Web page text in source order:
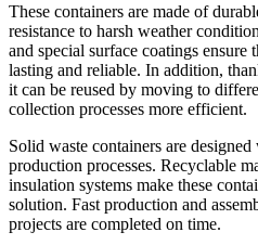
These containers are made of
resistance to harsh weather
and special surface coatings ensure
lasting and reliable. In addition,
it can be reused by moving to
collection processes more efficient.
Solid waste containers are
production processes. Recyclable
insulation systems make these
solution. Fast production and
projects are completed on time.